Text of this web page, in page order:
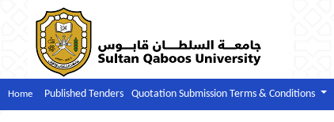
Home Published Tenders Quotation Submission Terms & Conditions